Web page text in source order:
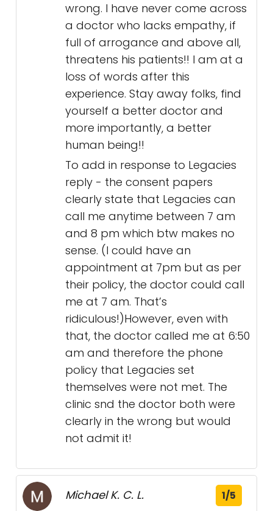
wrong. I have never come across
a doctor who lacks empathy, if
full of arrogance and above all,
threatens his patients!! I am at a
loss of words after this
experience. Stay away folks, find
yourself a better doctor and
more importantly, a better
human being!!
To add in response to Legacies
reply - the consent papers
clearly state that Legacies can
call me anytime between 7 am
and 8 pm which btw makes no
sense. (I could have an
appointment at 7pm but as per
their policy, the doctor could call
me at 7 am. That’s
ridiculous!)However, even with
that, the doctor called me at 6:50
am and therefore the phone
policy that Legacies set
themselves were not met. The
clinic snd the doctor both were
clearly in the wrong but would
not admit it!
Michael K. C. L. 1/5